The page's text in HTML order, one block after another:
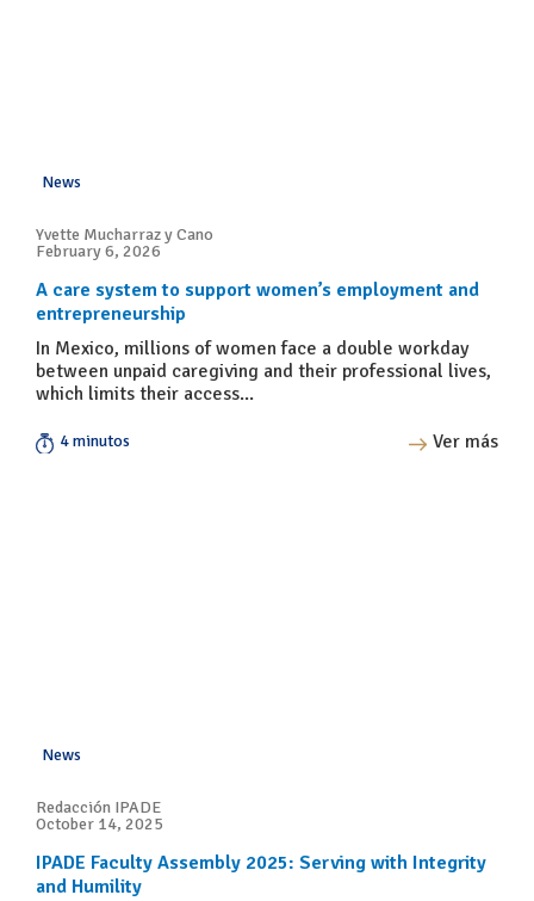
News
Yvette Mucharraz y Cano
February 6, 2026
A care system to support women’s employment and
entrepreneurship
In Mexico, millions of women face a double workday
between unpaid caregiving and their professional lives,
which limits their access...
4 minutos Ver más
News
Redacción IPADE
October 14, 2025
IPADE Faculty Assembly 2025: Serving with Integrity
and Humility